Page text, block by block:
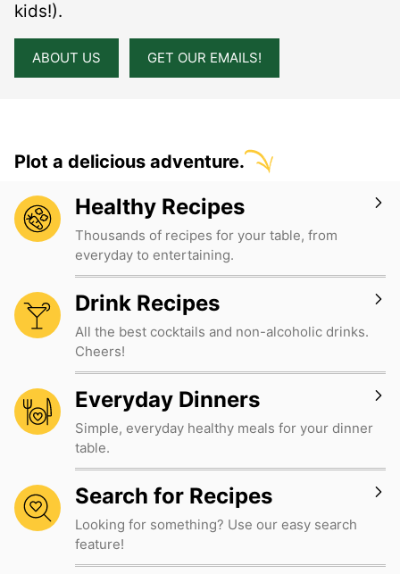
kids!).
ABOUT US GET OUR EMAILS!
Plot a delicious adventure.
Healthy Recipes
Thousands of recipes for your table, from
everyday to entertaining.
Drink Recipes
All the best cocktails and non-alcoholic drinks.
Cheers!
Everyday Dinners
Simple, everyday healthy meals for your dinner
table.
Search for Recipes
Looking for something? Use our easy search
feature!